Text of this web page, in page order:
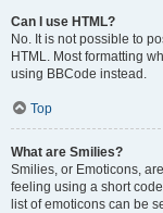
Can I use HTML?
No. It is not possible to
HTML. Most formatting
using BBCode instead.
Top
What are Smilies?
Smilies, or Emoticons,
feeling using a short
list of emoticons can be